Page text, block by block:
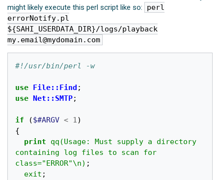
might likely execute this perl script like so:
perl
errorNotify.pl
${SAHI_USERDATA_DIR}/logs/playback
my.email@mydomain.com
#!/usr/bin/perl -w
use File::Find ;
use Net::SMTP;
if ($#ARGV < 1)
{
print
qq(Usage: Must supply a directory
containing log files to scan for
class="ERROR"\n) ;
exit ;